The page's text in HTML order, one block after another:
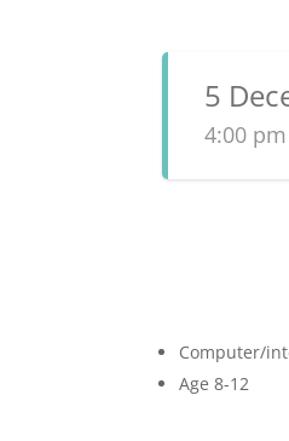
5
4:00
Computer/
Age 8-12